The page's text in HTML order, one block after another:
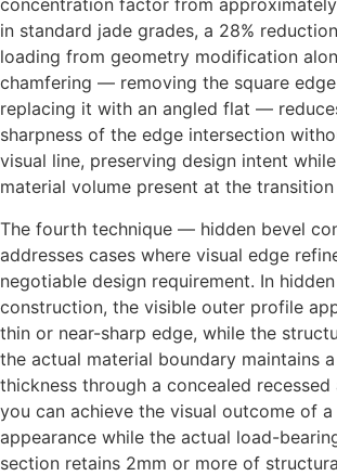
concentration factor from
in standard jade grades, a 28%
loading from geometry modification
chamfering — removing the square
replacing it with an angled flat —
sharpness of the edge intersection
visual line, preserving design intent
material volume present at the transition
The fourth technique — hidden bevel
addresses cases where visual edge
negotiable design requirement. In
construction, the visible outer profile
thin or near-sharp edge, while the
the actual material boundary maintains
thickness through a concealed recessed
you can achieve the visual outcome of
appearance while the actual load-
section retains 2mm or more of